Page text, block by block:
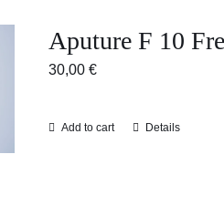
Aputure F 10
30,00 €
Add to cart Details